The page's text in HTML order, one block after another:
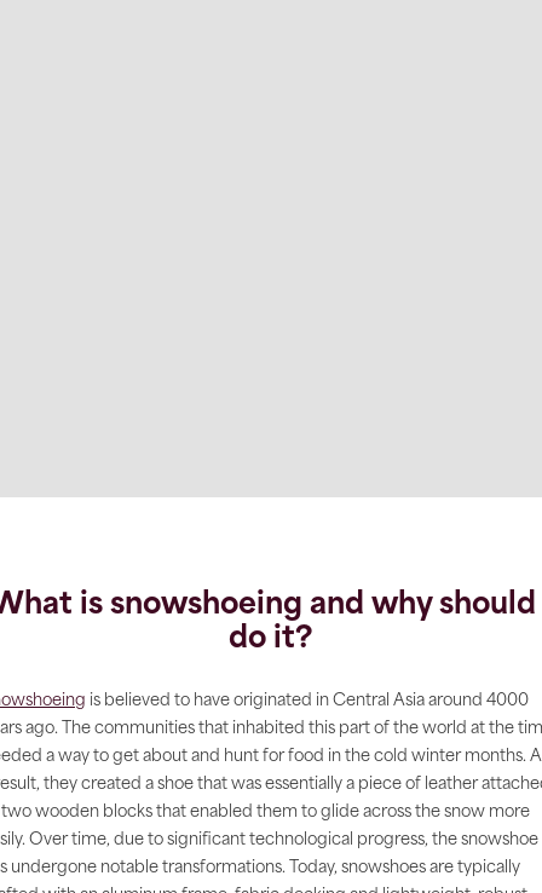
is snowshoeing and why should
do it?
is believed to have originated in Central Asia around 4000
ago. The communities that inhabited this part of the world at the
a way to get about and hunt for food in the cold winter months.
they created a shoe that was essentially a piece of leather
wooden blocks that enabled them to glide across the snow more
Over time, due to significant technological progress, the snowshoe
undergone notable transformations. Today, snowshoes are typically